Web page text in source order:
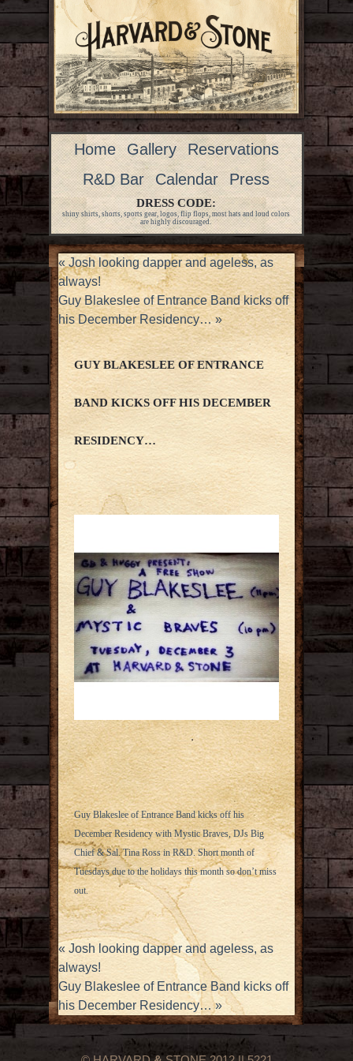
Home Gallery
Reservations
R&D Bar
Calendar Press
DRESS CODE:
shiny shirts, shorts, sports gear, logos, flip flops, most hats and loud colors
are highly discouraged.
«Josh looking dapper and ageless, as
always!
Guy Blakeslee of Entrance Band kicks off
his December Residency…»
GUY BLAKESLEE OF ENTRANCE
BAND KICKS OFF HIS DECEMBER
RESIDENCY…
Guy Blakeslee of Entrance Band kicks off his
December Residency with Mystic Braves, DJs Big
Chief & Sal. Tina Ross in R&D. Short month of
Tuesdays due to the holidays this month so don’t miss
out.
« Josh looking dapper and ageless, as
always!
Guy Blakeslee of Entrance Band kicks off
his December Residency…»